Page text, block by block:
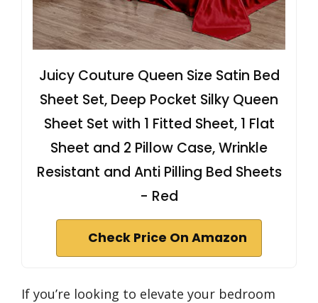
Juicy Couture Queen Size Satin Bed
Sheet Set, Deep Pocket Silky Queen
Sheet Set with 1 Fitted Sheet, 1 Flat
Sheet and 2 Pillow Case, Wrinkle
Resistant and Anti Pilling Bed Sheets
- Red
Check Price On Amazon
If you’re looking to elevate your bedroom